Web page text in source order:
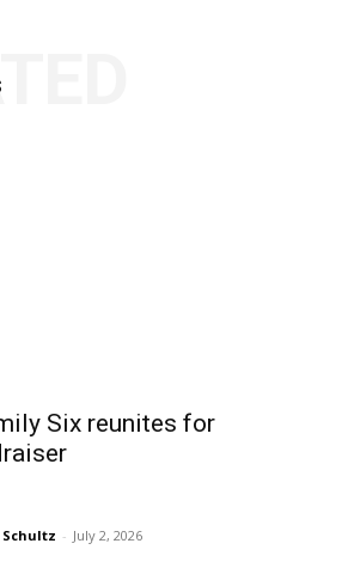
Six reunites for
- July 2, 2026